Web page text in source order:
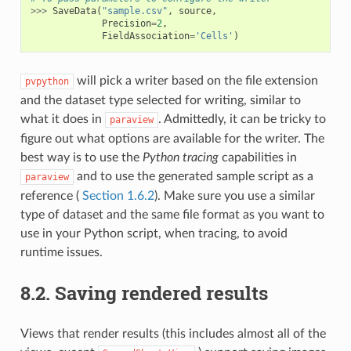
>>> SaveData( "sample.csv" , source,
Precision=2,
FieldAssociation='Cells' )
pvpython
will pick a writer based on the file extension
and the dataset type selected for writing, similar to
what it does in
paraview . Admittedly, it can be tricky to
figure out what options are available for the writer. The
best way is to use the Python tracingcapabilities in
paraview
and to use the generated sample script as a
reference ( Section 1.6.2). Make sure you use a similar
type of dataset and the same file format as you want to
use in your Python script, when tracing, to avoid
runtime issues.
8.2. Saving rendered results
Views that render results (this includes almost all of the